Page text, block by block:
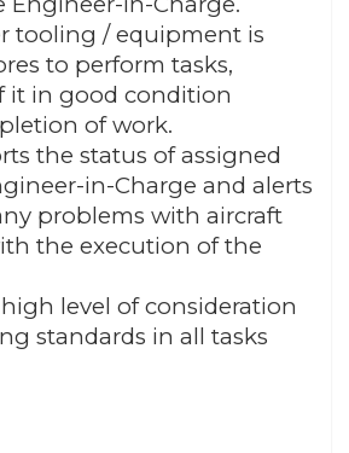
tooling / equipment is
to perform tasks,
it in good condition
of work.
the status of assigned
in-Charge and alerts
problems with aircraft
the execution of the
level of consideration
standards in all tasks